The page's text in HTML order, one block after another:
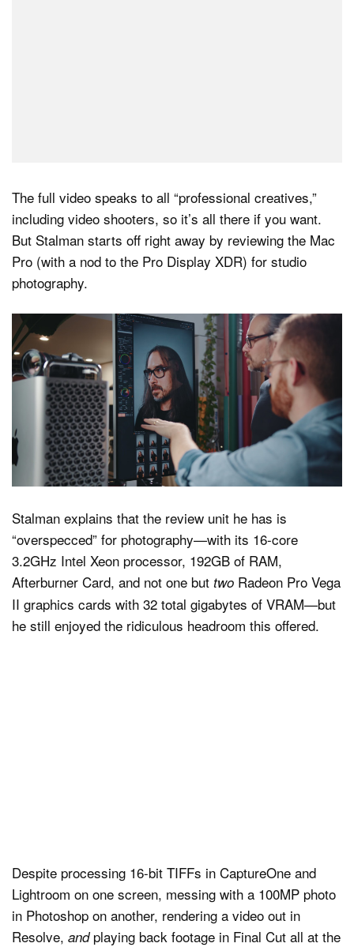
The full video speaks to all “professional creatives,”
including video shooters, so it’s all there if you want.
But Stalman starts off right away by reviewing the Mac
Pro (with a nod to the Pro Display XDR) for studio
photography.
Stalman explains that the review unit he has is
“overspecced” for photography—with its 16-core
3.2GHz Intel Xeon processor, 192GB of RAM,
Afterburner Card, and not one but two Radeon Pro Vega
II graphics cards with 32 total gigabytes of VRAM—but
he still enjoyed the ridiculous headroom this offered.
Despite processing 16-bit TIFFs in CaptureOne and
Lightroom on one screen, messing with a 100MP photo
in Photoshop on another, rendering a video out in
Resolve, andplaying back footage in Final Cut all at the